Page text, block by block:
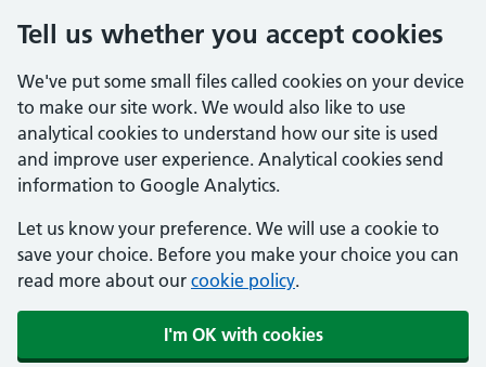
Tell us whether you accept cookies
We've put some small files called cookies on your device
to make our site work. We would also like to use
analytical cookies to understand how our site is used
and improve user experience. Analytical cookies send
information to Google Analytics.
Let us know your preference. We will use a cookie to
save your choice. Before you make your choice you can
read more about our cookie policy.
I'm OK with cookies